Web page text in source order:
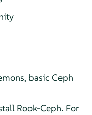
basic Ceph
Rook-Ceph. For